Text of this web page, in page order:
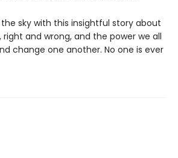
the sky with this insightful story about
and wrong, and the power we all
change one another. No one is ever